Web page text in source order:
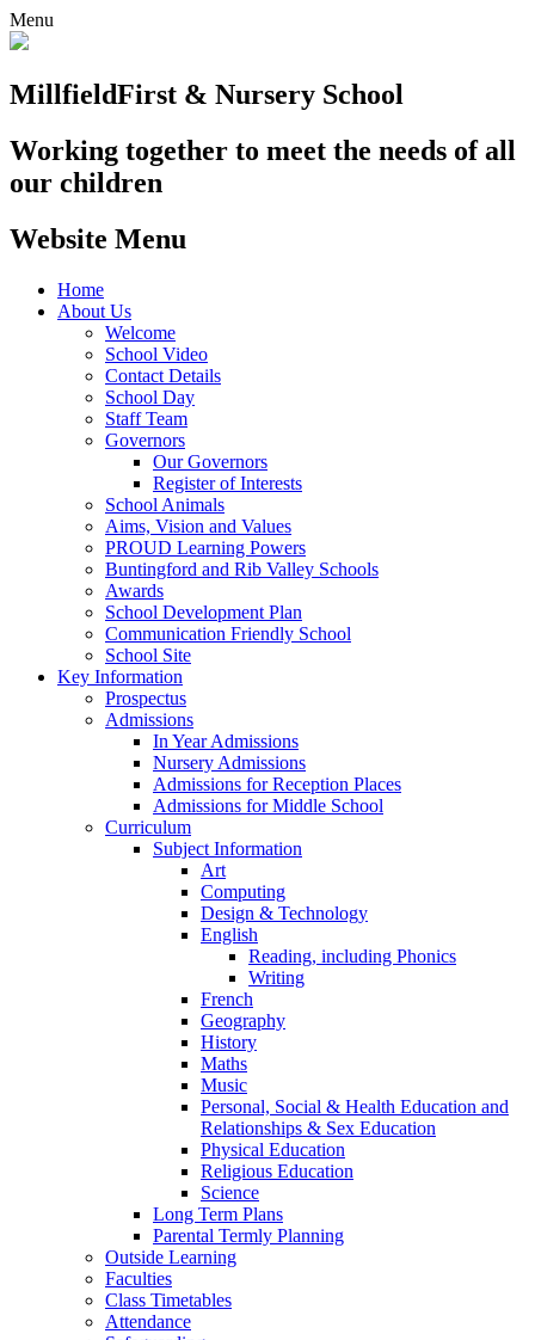
Menu
MillfieldFirst & Nursery School
Working together to meet the needs of all
our children
Website Menu
Home
About Us
Welcome
School Video
Contact Details
School Day
Staff Team
Governors
Our Governors
Register of Interests
School Animals
Aims, Vision and Values
PROUD Learning Powers
Buntingford and Rib Valley Schools
Awards
School Development Plan
Communication Friendly School
School Site
Key Information
Prospectus
Admissions
In Year Admissions
Nursery Admissions
Admissions for Reception Places
Admissions for Middle School
Curriculum
Subject Information
Art
Computing
Design & Technology
English
Reading, including Phonics
Writing
French
Geography
History
Maths
Music
Personal, Social & Health Education and
Relationships & Sex Education
Physical Education
Religious Education
Science
Long Term Plans
Parental Termly Planning
Outside Learning
Faculties
Class Timetables
Attendance